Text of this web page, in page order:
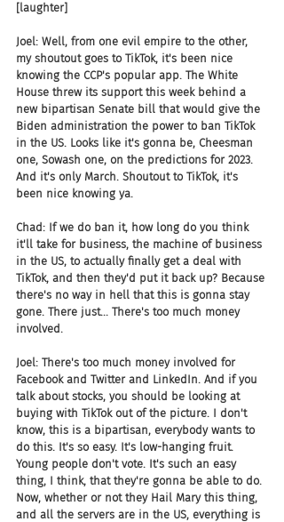
[laughter]
Joel: Well, from one evil empire to the other,
my shoutout goes to TikTok, it's been nice
knowing the CCP's popular app. The White
House threw its support this week behind a
new bipartisan Senate bill that would give the
Biden administration the power to ban TikTok
in the US. Looks like it's gonna be, Cheesman
one, Sowash one, on the predictions for 2023.
And it's only March. Shoutout to TikTok, it's
been nice knowing ya.
Chad: If we do ban it, how long do you think
it'll take for business, the machine of business
in the US, to actually finally get a deal with
TikTok, and then they'd put it back up? Because
there's no way in hell that this is gonna stay
gone. There just... There's too much money
involved.
Joel: There's too much money involved for
Facebook and Twitter and LinkedIn. And if you
talk about stocks, you should be looking at
buying with TikTok out of the picture. I don't
know, this is a bipartisan, everybody wants to
do this. It's so easy. It's low-hanging fruit.
Young people don't vote. It's such an easy
thing, I think, that they're gonna be able to do.
Now, whether or not they Hail Mary this thing,
and all the servers are in the US, everything is